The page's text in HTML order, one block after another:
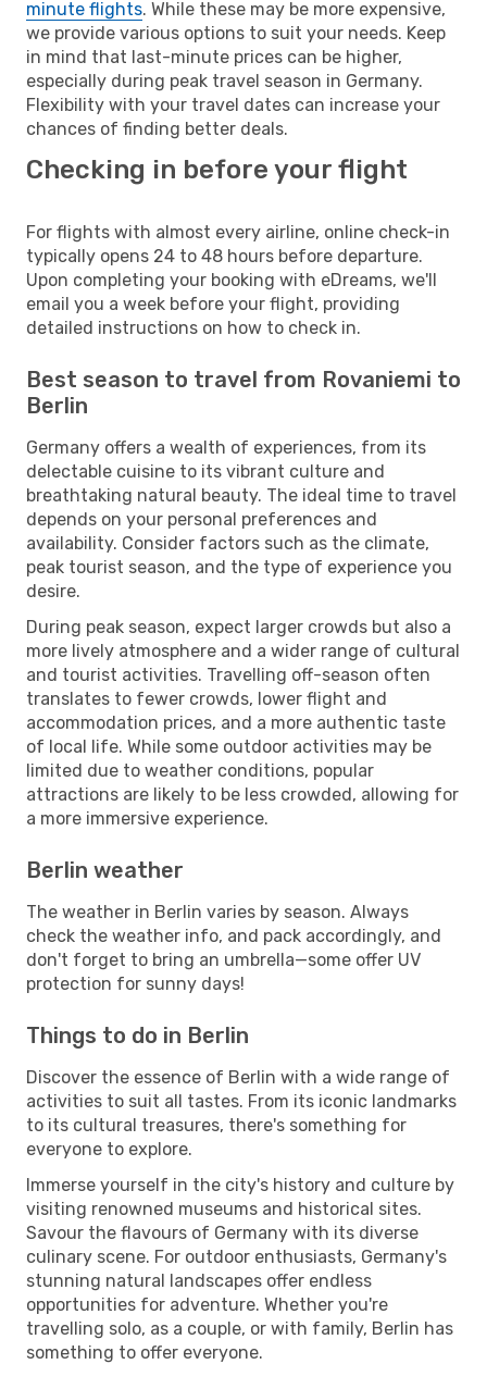
minute flights. While these may be more expensive,
we provide various options to suit your needs. Keep
in mind that last-minute prices can be higher,
especially during peak travel season in Germany.
Flexibility with your travel dates can increase your
chances of finding better deals.
Checking in before your flight
For flights with almost every airline, online check-in
typically opens 24 to 48 hours before departure.
Upon completing your booking with eDreams, we'll
email you a week before your flight, providing
detailed instructions on how to check in.
Best season to travel from Rovaniemi to
Berlin
Germany offers a wealth of experiences, from its
delectable cuisine to its vibrant culture and
breathtaking natural beauty. The ideal time to travel
depends on your personal preferences and
availability. Consider factors such as the climate,
peak tourist season, and the type of experience you
desire.
During peak season, expect larger crowds but also a
more lively atmosphere and a wider range of cultural
and tourist activities. Travelling off-season often
translates to fewer crowds, lower flight and
accommodation prices, and a more authentic taste
of local life. While some outdoor activities may be
limited due to weather conditions, popular
attractions are likely to be less crowded, allowing for
a more immersive experience.
Berlin weather
The weather in Berlin varies by season. Always
check the weather info, and pack accordingly, and
don't forget to bring an umbrella—some offer UV
protection for sunny days!
Things to do in Berlin
Discover the essence of Berlin with a wide range of
activities to suit all tastes. From its iconic landmarks
to its cultural treasures, there's something for
everyone to explore.
Immerse yourself in the city's history and culture by
visiting renowned museums and historical sites.
Savour the flavours of Germany with its diverse
culinary scene. For outdoor enthusiasts, Germany's
stunning natural landscapes offer endless
opportunities for adventure. Whether you're
travelling solo, as a couple, or with family, Berlin has
something to offer everyone.